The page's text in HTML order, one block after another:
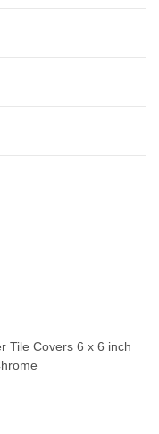
Tile Covers 6 x 6 inch